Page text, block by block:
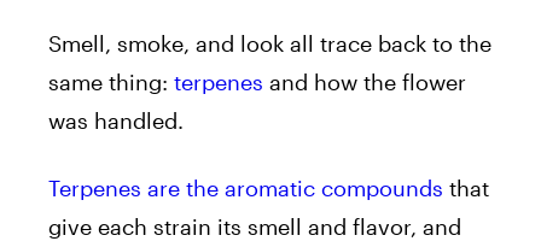
Smell, smoke, and look all trace back to the
same thing: terpenes and how the flower
was handled.
Terpenes are the aromatic compounds that
give each strain its smell and flavor, and